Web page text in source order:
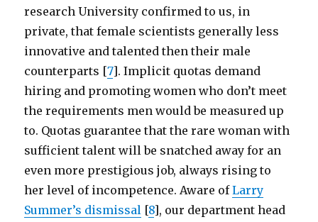
research University confirmed to us, in
private, that female scientists generally less
innovative and talented then their male
counterparts [7]. Implicit quotas demand
hiring and promoting women who don’t meet
the requirements men would be measured up
to. Quotas guarantee that the rare woman with
sufficient talent will be snatched away for an
even more prestigious job, always rising to
her level of incompetence. Aware ofLarry
Summer’s dismissal [8], our department head